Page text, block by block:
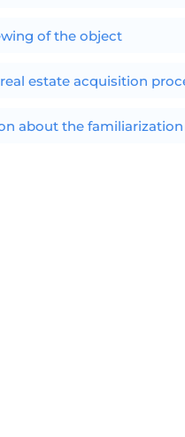
of the object
estate acquisition
about the